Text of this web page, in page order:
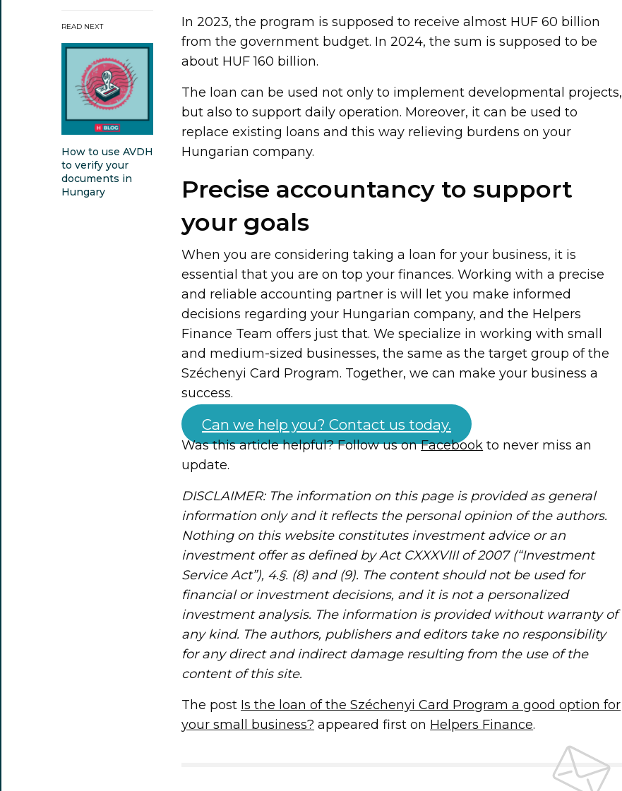
READ NEXT
How to use AVDH
to verify your
documents in
Hungary
In 2023, the program is supposed to receive almost HUF 60 billion
from the government budget. In 2024, the sum is supposed to be
about HUF 160 billion.
The loan can be used not only to implement developmental projects,
but also to support daily operation. Moreover, it can be used to
replace existing loans and this way relieving burdens on your
Hungarian company.
Precise accountancy to support
your goals
When you are considering taking a loan for your business, it is
essential that you are on top your finances. Working with a precise
and reliable accounting partner is will let you make informed
decisions regarding your Hungarian company, and the Helpers
Finance Team offers just that. We specialize in working with small
and medium-sized businesses, the same as the target group of the
Széchenyi Card Program. Together, we can make your business a
success.
Can we help you? Contact us today.
Was this article helpful? Follow us onFacebook to never miss an
update.
DISCLAIMER: The information on this page is provided as general
information only and it reflects the personal opinion of the authors.
Nothing on this website constitutes investment advice or an
investment offer as defined by Act CXXXVIII of 2007 (“Investment
Service Act”), 4.§. (8) and (9). The content should not be used for
financial or investment decisions, and it is not a personalized
investment analysis. The information is provided without warranty of
any kind. The authors, publishers and editors take no responsibility
for any direct and indirect damage resulting from the use of the
content of this site.
The post Is the loan of the Széchenyi Card Program a good option for
your small business? appeared first on Helpers Finance.